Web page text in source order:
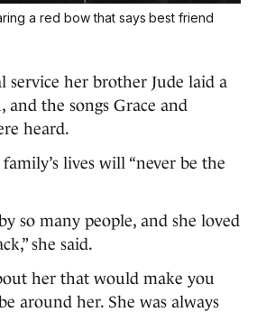
a red bow that says best friend
her brother Jude laid a
the songs Grace and
heard.
lives will “never be the
so many people, and she loved
she said.
her that would make you
around her. She was always